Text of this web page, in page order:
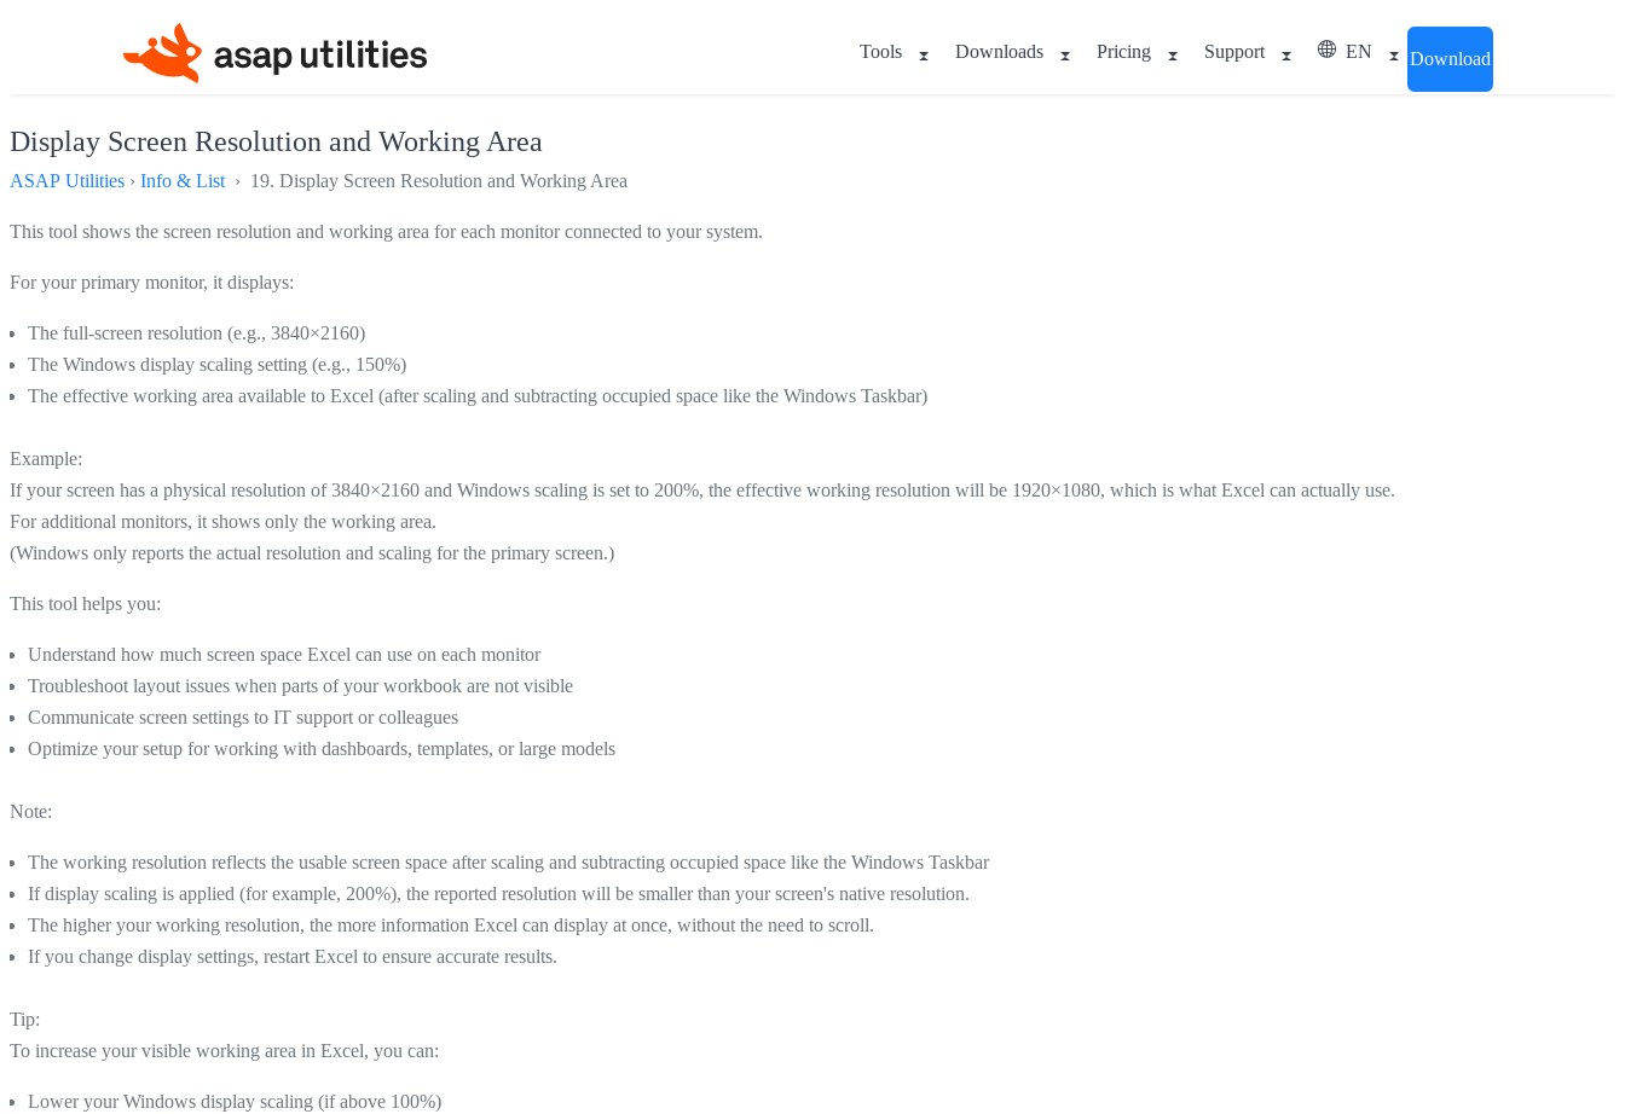
Tools Downloads Pricing Support EN Download
Display Screen Resolution and Working Area
ASAP Utilities › Info & List › 19. Display Screen Resolution and Working Area
This tool shows the screen resolution and working area for each monitor connected to your system.
For your primary monitor, it displays:
The full-screen resolution (e.g., 3840×2160)
The Windows display scaling setting (e.g., 150%)
The effective working area available to Excel (after scaling and subtracting occupied space like the Windows Taskbar)
Example:
If your screen has a physical resolution of 3840×2160 and Windows scaling is set to 200%, the effective working resolution will be 1920×1080, which is what Excel can actually use.
For additional monitors, it shows only the working area.
(Windows only reports the actual resolution and scaling for the primary screen.)
This tool helps you:
Understand how much screen space Excel can use on each monitor
Troubleshoot layout issues when parts of your workbook are not visible
Communicate screen settings to IT support or colleagues
Optimize your setup for working with dashboards, templates, or large models
Note:
The working resolution reflects the usable screen space after scaling and subtracting occupied space like the Windows Taskbar
If display scaling is applied (for example, 200%), the reported resolution will be smaller than your screen's native resolution.
The higher your working resolution, the more information Excel can display at once, without the need to scroll.
If you change display settings, restart Excel to ensure accurate results.
Tip:
To increase your visible working area in Excel, you can:
Lower your Windows display scaling (if above 100%)